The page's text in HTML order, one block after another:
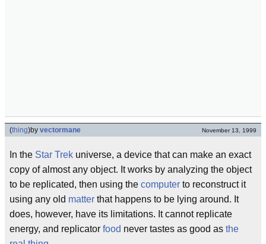
(thing)by vectormane November 13, 1999
In the Star Trek universe, a device that can make an exact
copy of almost any object. It works by analyzing the object
to be replicated, then using the computer to reconstruct it
using any old matter that happens to be lying around. It
does, however, have its limitations. It cannot replicate
energy, and replicator food never tastes as good as the